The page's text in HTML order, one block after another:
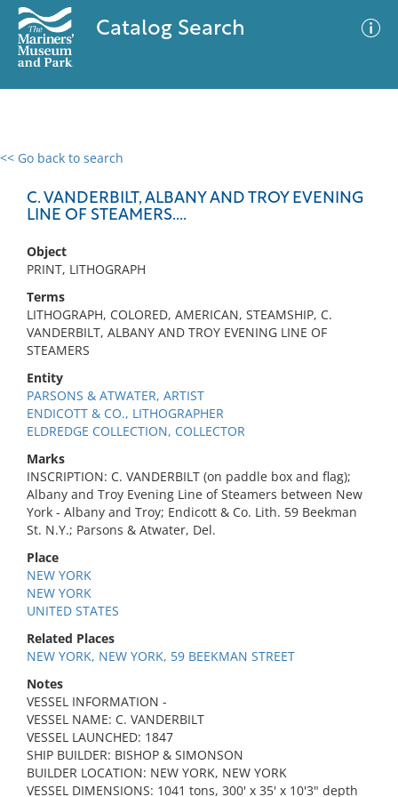
Catalog Search
<< Go back to search
C. VANDERBILT, ALBANY AND TROY EVENING
LINE OF STEAMERS....
Object
PRINT, LITHOGRAPH
Terms
LITHOGRAPH, COLORED, AMERICAN, STEAMSHIP, C.
VANDERBILT, ALBANY AND TROY EVENING LINE OF
STEAMERS
Entity
PARSONS & ATWATER, ARTIST
ENDICOTT & CO., LITHOGRAPHER
ELDREDGE COLLECTION, COLLECTOR
Marks
INSCRIPTION: C. VANDERBILT (on paddle box and flag);
Albany and Troy Evening Line of Steamers between New
York - Albany and Troy; Endicott & Co. Lith. 59 Beekman
St. N.Y.; Parsons & Atwater, Del.
Place
NEW YORK
NEW YORK
UNITED STATES
Related Places
NEW YORK, NEW YORK, 59 BEEKMAN STREET
Notes
VESSEL INFORMATION -
VESSEL NAME: C. VANDERBILT
VESSEL LAUNCHED: 1847
SHIP BUILDER: BISHOP & SIMONSON
BUILDER LOCATION: NEW YORK, NEW YORK
VESSEL DIMENSIONS: 1041 tons, 300' x 35' x 10'3" depth
0 results
No results meet your criteria